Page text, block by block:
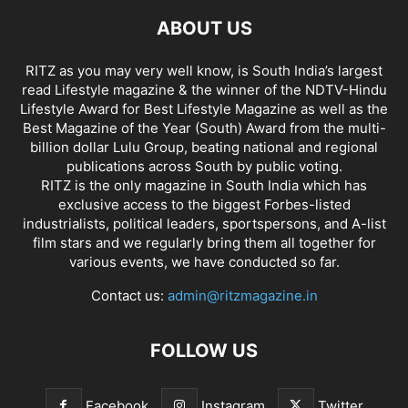
ABOUT US
RITZ as you may very well know, is South India’s largest
read Lifestyle magazine & the winner of the NDTV-Hindu
Lifestyle Award for Best Lifestyle Magazine as well as the
Best Magazine of the Year (South) Award from the multi-
billion dollar Lulu Group, beating national and regional
publications across South by public voting.
RITZ is the only magazine in South India which has
exclusive access to the biggest Forbes-listed
industrialists, political leaders, sportspersons, and A-list
film stars and we regularly bring them all together for
various events, we have conducted so far.
Contact us: admin@ritzmagazine.in
FOLLOW US